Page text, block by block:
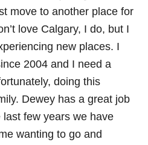
move to another place for
love Calgary, I do, but I
new places. I
2004 and I need a
doing this
Dewey has a great job
few years we have
wanting to go and